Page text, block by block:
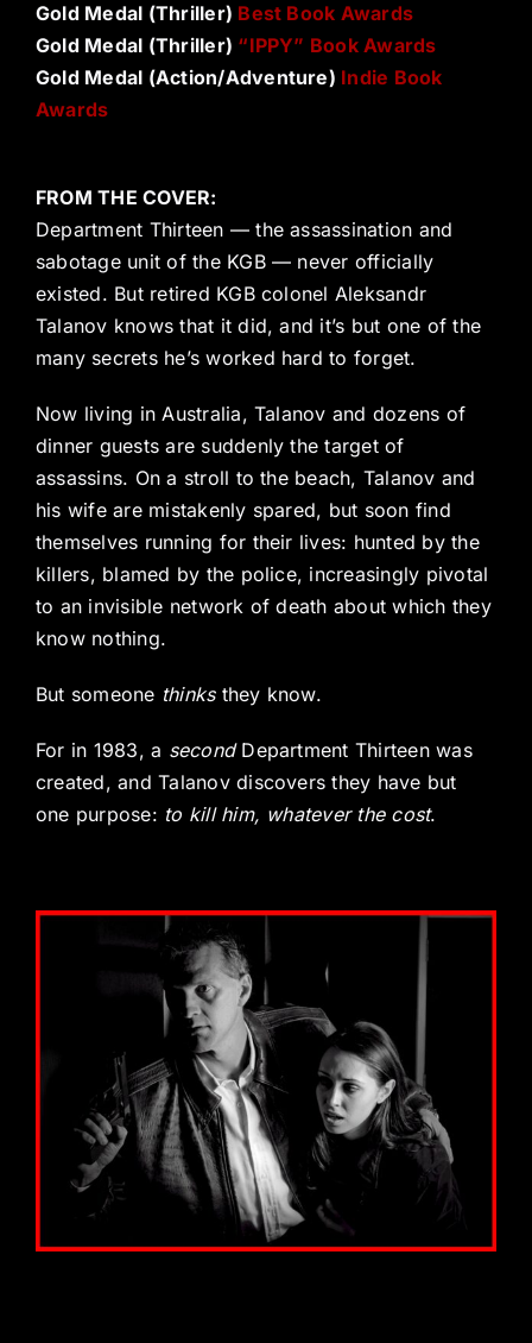
Gold Medal (Thriller) Best Book Awards
Gold Medal (Thriller) “IPPY” Book Awards
Gold Medal (Action/Adventure) Indie Book
Awards
FROM THE COVER:
Department Thirteen — the assassination and
sabotage unit of the KGB — never officially
existed. But retired KGB colonel Aleksandr
Talanov knows that it did, and it’s but one of the
many secrets he’s worked hard to forget.
Now living in Australia, Talanov and dozens of
dinner guests are suddenly the target of
assassins. On a stroll to the beach, Talanov and
his wife are mistakenly spared, but soon find
themselves running for their lives: hunted by the
killers, blamed by the police, increasingly pivotal
to an invisible network of death about which they
know nothing.
But someone thinksthey know.
For in 1983, a secondDepartment Thirteen was
created, and Talanov discovers they have but
one purpose: to kill him, whatever the cost.